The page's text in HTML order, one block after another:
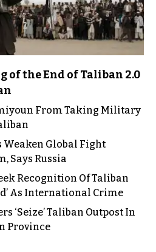
of the End of Taliban 2.0
From Taking Military
Weaken Global Fight
Says Russia
Recognition Of Taliban
As International Crime
‘Seize’ Taliban Outpost In
Province